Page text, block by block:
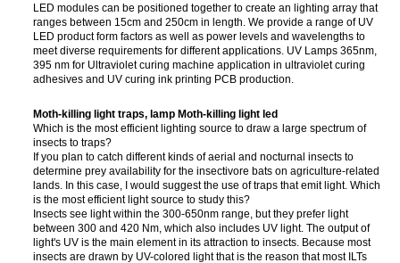
LED modules can be positioned together to create an lighting array that
ranges between 15cm and 250cm in length. We provide a range of UV
LED product form factors as well as power levels and wavelengths to
meet diverse requirements for different applications. UV Lamps 365nm,
395 nm for Ultraviolet curing machine application in ultraviolet curing
adhesives and UV curing ink printing PCB production.
Moth-killing light traps, lamp Moth-killing light led
Which is the most efficient lighting source to draw a large spectrum of
insects to traps?
If you plan to catch different kinds of aerial and nocturnal insects to
determine prey availability for the insectivore bats on agriculture-related
lands. In this case, I would suggest the use of traps that emit light. Which
is the most efficient light source to study this?
Insects see light within the 300-650nm range, but they prefer light
between 300 and 420 Nm, which also includes UV light. The output of
light's UV is the main element in its attraction to insects. Because most
insects are drawn by UV-colored light that is the reason that most ILTs